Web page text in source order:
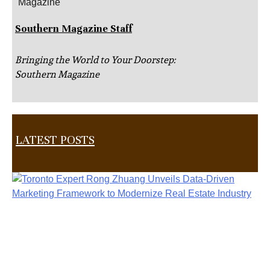
Southern Magazine Staff
Bringing the World to Your Doorstep:
Southern Magazine
LATEST POSTS